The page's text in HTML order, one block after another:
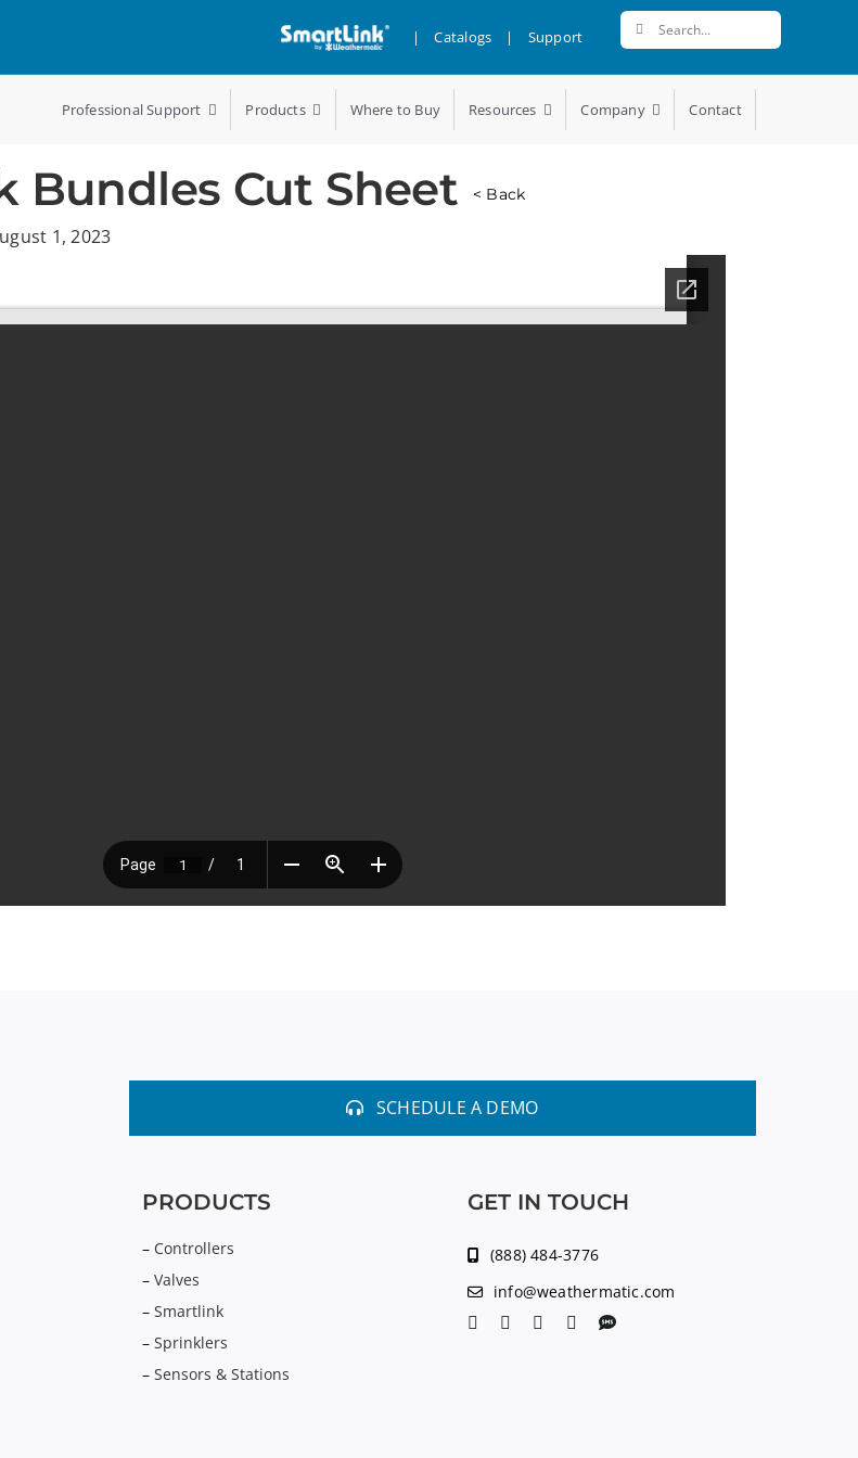
| Catalogs | Support
Search
for:
Professional Support Products Where to Buy Resources Company Contact
Bundles Cut Sheet < Back
1, 2023
SCHEDULE A DEMO
PRODUCTS
– Controllers
– Valves
– Smartlink
– Sprinklers
– Sensors & Stations
GET IN TOUCH
(888) 484-3776
info@weathermatic.com